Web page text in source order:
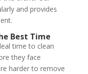
and provides
Best Time
time to clean
they face
harder to remove